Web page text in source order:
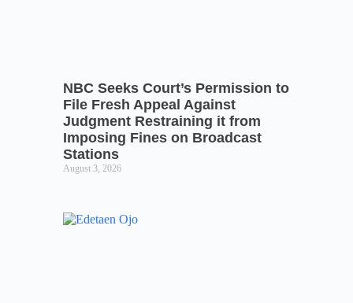
NBC Seeks Court’s Permission to
File Fresh Appeal Against
Judgment Restraining it from
Imposing Fines on Broadcast
Stations
August 3, 2026